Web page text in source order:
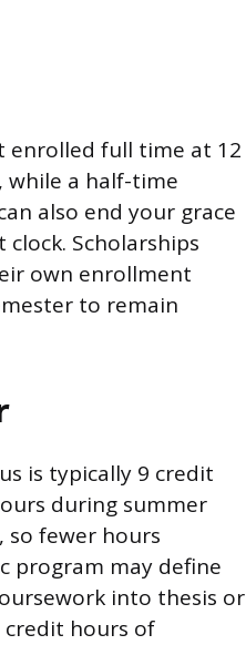
enrolled full time at 12
while a half-time
also end your grace
Scholarships
own enrollment
to remain
is typically 9 credit
during summer
so fewer hours
program may define
into thesis or
credit hours of